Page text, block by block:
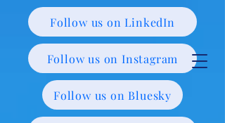
Follow us on Instagram
Follow us on Bluesky
Follow us on LinkedIn